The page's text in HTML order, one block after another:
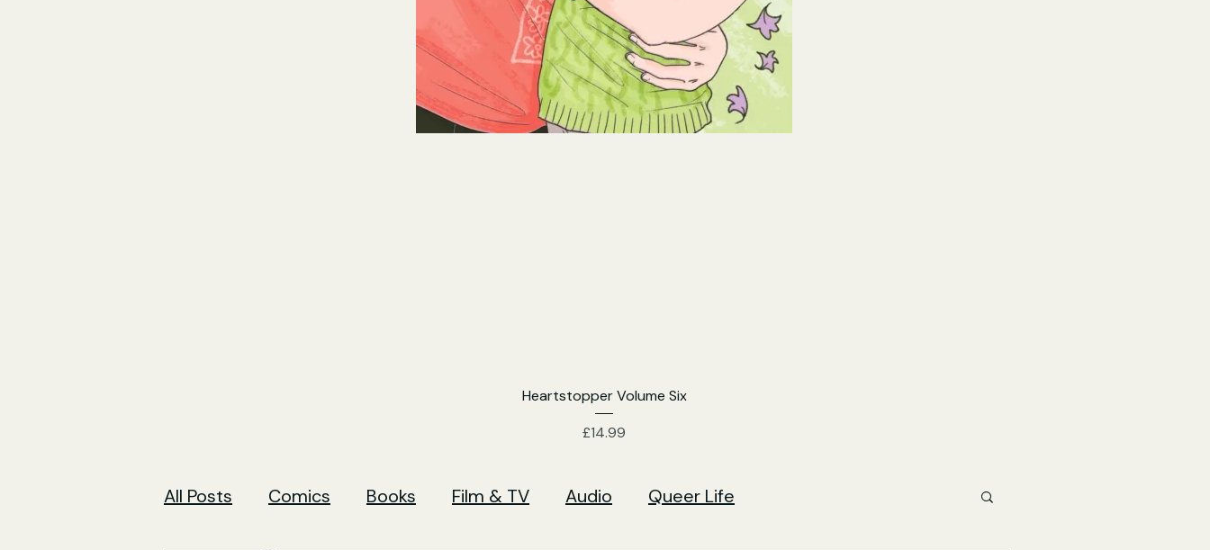
Heartstopper Volume Six
Price
£14.99
All Posts Comics Books Film & TV Audio Queer Life